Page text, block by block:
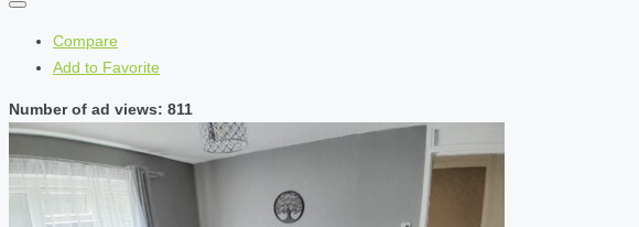
Compare
Add to Favorite
Number of ad views: 811